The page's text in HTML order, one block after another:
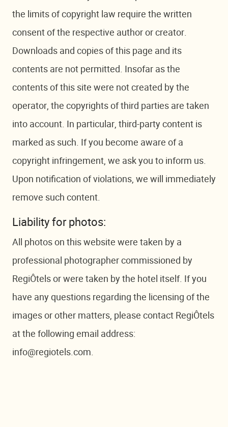
the limits of copyright law require the written
consent of the respective author or creator.
Downloads and copies of this page and its
contents are not permitted. Insofar as the
contents of this site were not created by the
operator, the copyrights of third parties are taken
into account. In particular, third-party content is
marked as such. If you become aware of a
copyright infringement, we ask you to inform us.
Upon notification of violations, we will immediately
remove such content.
Liability for photos:
All photos on this website were taken by a
professional photographer commissioned by
RegiÔtels or were taken by the hotel itself. If you
have any questions regarding the licensing of the
images or other matters, please contact RegiÔtels
at the following email address:
info@regiotels.com.